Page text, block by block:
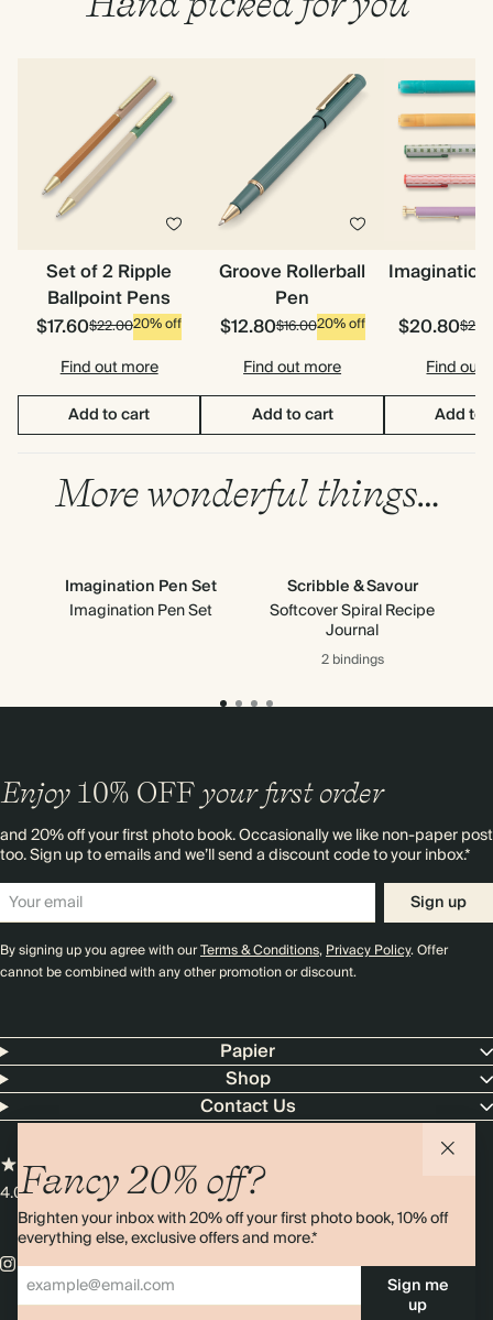
Set of 2 Ripple
Ballpoint Pens
$17.60$22.0020% off
Find out more
Add to cart
Groove Rollerball
Pen
$12.80$16.0020% off
Find out more
Add to cart
$20.80
Find out
Add to
More wonderful things…
Imagination Pen Set
Imagination Pen Set
Scribble & Savour
Softcover Spiral Recipe
Journal
2 bindings
Fancy 20% off?
Brighten your inbox with 20% off your first photo book, 10% off
everything else, exclusive offers and more.*
Sign me
up
Enjoy 10% OFF your first order
and 20% off your first photo book. Occasionally we like non-paper post
too. Sign up to emails and we’ll send a discount code to your inbox.*
Sign up
By signing up you agree with ourTerms & Conditions,Privacy Policy. Offer
cannot be combined with any other promotion or discount.
Papier
Shop
Contact Us
4.00 rating11,000+ reviews